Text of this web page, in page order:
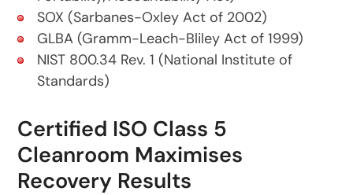
SOX (Sarbanes-Oxley Act of 2002)
GLBA (Gramm-Leach-Bliley Act of 1999)
NIST 800.34 Rev. 1 (National Institute of
Standards)
Certified ISO Class 5
Cleanroom Maximises
Recovery Results